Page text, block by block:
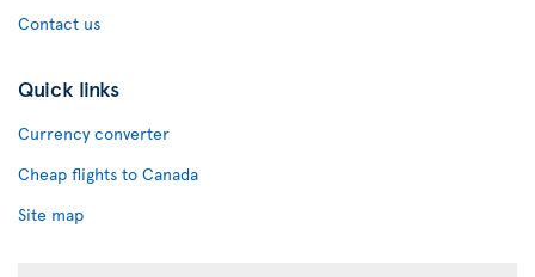
Contact us
Quick links
Currency converter
Cheap flights to Canada
Site map